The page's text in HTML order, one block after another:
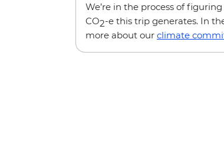
We’re in the process of
CO2-e this trip generates. In
more about our climate